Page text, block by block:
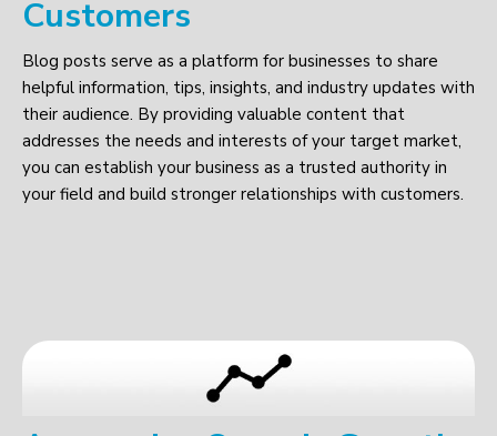
Customers
Blog posts serve as a platform for businesses to share
helpful information, tips, insights, and industry updates with
their audience. By providing valuable content that
addresses the needs and interests of your target market,
you can establish your business as a trusted authority in
your field and build stronger relationships with customers.